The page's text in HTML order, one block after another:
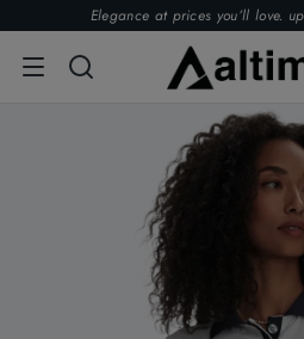
Elegance at prices you’ll love.